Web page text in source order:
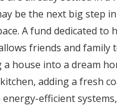
be the next big step
A fund dedicated to
friends and family
house into a dream
adding a fresh
efficient